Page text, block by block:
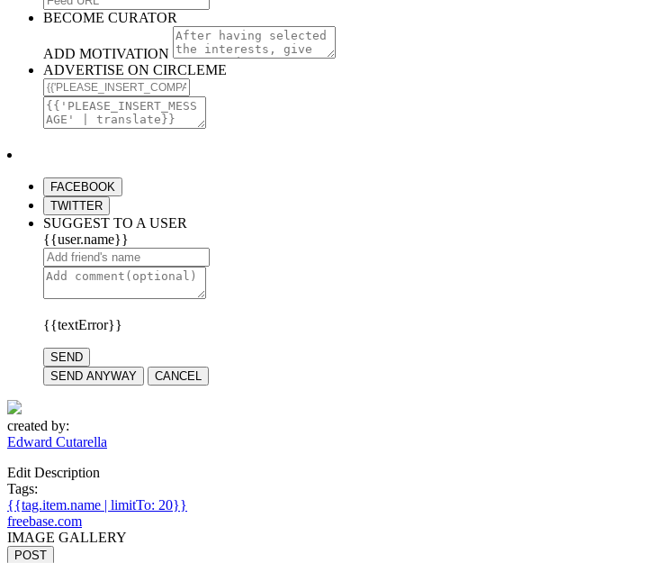
BECOME CURATOR
ADD MOTIVATION
ADVERTISE ON CIRCLEME
FACEBOOK
TWITTER
SUGGEST TO A USER
{{user.name}}
{{textError}}
SEND
SEND ANYWAY
CANCEL
created by:
Edward Cutarella
Edit Description
Tags:
{{tag.item.name | limitTo: 20}}
freebase.com
IMAGE GALLERY
POST